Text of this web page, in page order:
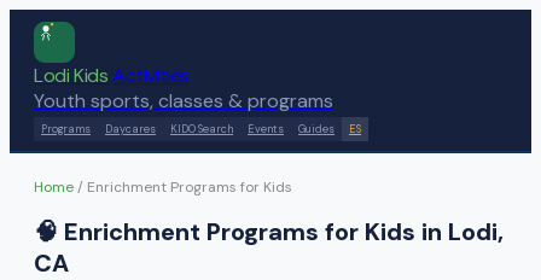
Lodi KidsActivities
Youth sports, classes & programs
Programs Daycares KIDO Search Events Guides ES
Home/ Enrichment Programs for Kids
🧠 Enrichment Programs for Kids in Lodi,
CA